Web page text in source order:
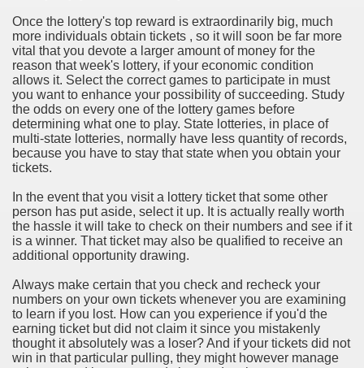
Once the lottery's top reward is extraordinarily big, much
more individuals obtain tickets , so it will soon be far more
vital that you devote a larger amount of money for the
reason that week's lottery, if your economic condition
allows it. Select the correct games to participate in must
you want to enhance your possibility of succeeding. Study
the odds on every one of the lottery games before
determining what one to play. State lotteries, in place of
multi-state lotteries, normally have less quantity of records,
because you have to stay that state when you obtain your
tickets.
In the event that you visit a lottery ticket that some other
person has put aside, select it up. It is actually really worth
the hassle it will take to check on their numbers and see if it
is a winner. That ticket may also be qualified to receive an
additional opportunity drawing.
Always make certain that you check and recheck your
numbers on your own tickets whenever you are examining
to learn if you lost. How can you experience if you'd the
earning ticket but did not claim it since you mistakenly
thought it absolutely was a loser? And if your tickets did not
win in that particular pulling, they might however manage
Red Wine
in Hollywood
Sheet
for Online Startups